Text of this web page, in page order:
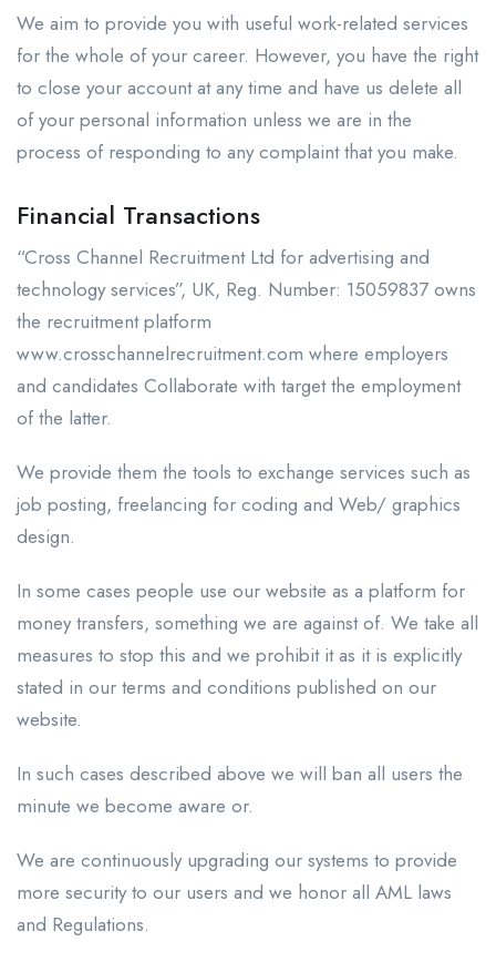
We aim to provide you with useful work-related services
for the whole of your career. However, you have the right
to close your account at any time and have us delete all
of your personal information unless we are in the
process of responding to any complaint that you make.
Financial Transactions
“Cross Channel Recruitment Ltd for advertising and
technology services”, UK, Reg. Number: 15059837 owns
the recruitment platform
www.crosschannelrecruitment.com where employers
and candidates Collaborate with target the employment
of the latter.
We provide them the tools to exchange services such as
job posting, freelancing for coding and Web/ graphics
design.
In some cases people use our website as a platform for
money transfers, something we are against of. We take all
measures to stop this and we prohibit it as it is explicitly
stated in our terms and conditions published on our
website.
In such cases described above we will ban all users the
minute we become aware or.
We are continuously upgrading our systems to provide
more security to our users and we honor all AML laws
and Regulations.